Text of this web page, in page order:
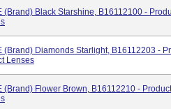
(brand) Black Starshine, B16112100 -
(brand) Diamonds Starlight, B16112203 -
Lenses
(brand) Flower Brown, B16112210 -